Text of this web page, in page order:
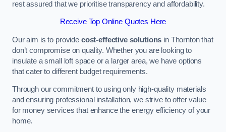
rest assured that we prioritise transparency and affordability.
Receive Top Online Quotes Here
Our aim is to provide cost-effective solutions in Thornton that
don’t compromise on quality. Whether you are looking to
insulate a small loft space or a larger area, we have options
that cater to different budget requirements.
Through our commitment to using only high-quality materials
and ensuring professional installation, we strive to offer value
for money services that enhance the energy efficiency of your
home.